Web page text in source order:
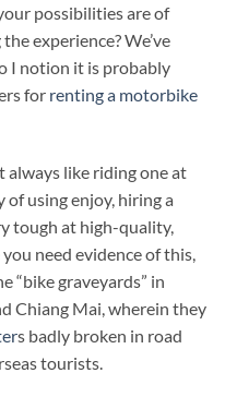
possibilities are of
experience? We’ve
I notion it is probably
for renting a motorbike
always like riding one at
of using enjoy, hiring a
tough at high-quality,
need evidence of this,
“bike graveyards” in
Chiang Mai, wherein they
s badly broken in road
tourists.